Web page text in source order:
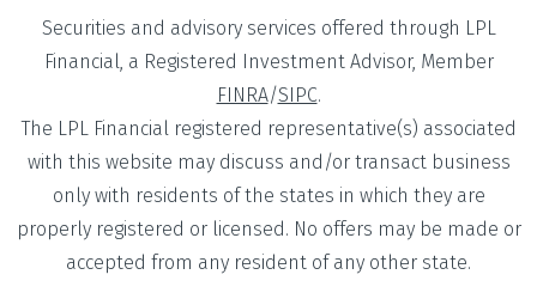
Securities and advisory services offered through LPL
Financial, a Registered Investment Advisor, Member
FINRA/SIPC.
The LPL Financial registered representative(s) associated
with this website may discuss and/or transact business
only with residents of the states in which they are
properly registered or licensed. No offers may be made or
accepted from any resident of any other state.